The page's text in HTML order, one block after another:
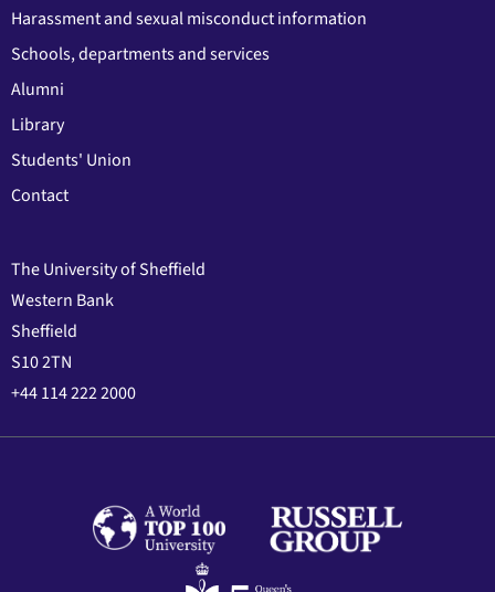
Harassment and sexual misconduct information
Schools, departments and services
Alumni
Library
Students' Union
Contact
The University of Sheffield
Western Bank
Sheffield
S10 2TN
+44 114 222 2000